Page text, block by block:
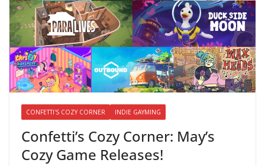
CONFETTI'S COZY CORNER INDIE GAYMING
Confetti’s Cozy Corner: May’s
Cozy Game Releases!